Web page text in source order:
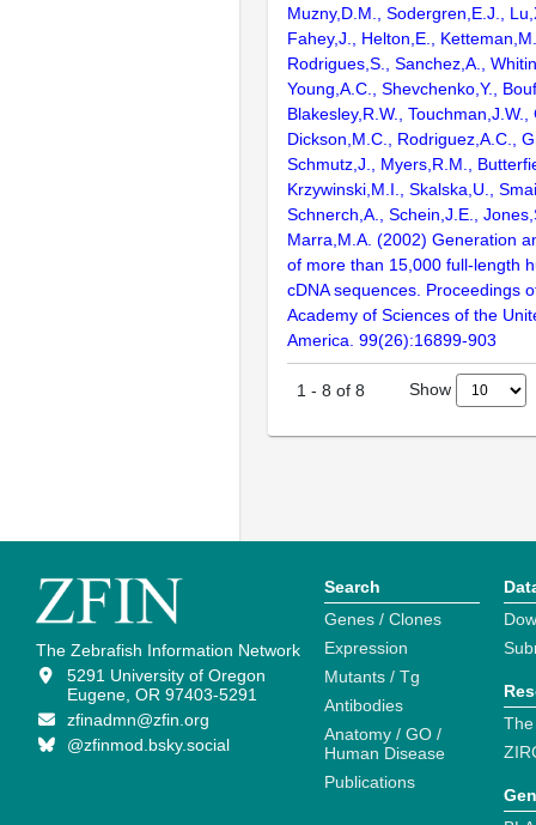
Muzny,D.M., Sodergren,E.J.,
Fahey,J., Helton,E.,
Rodrigues,S., Sanchez,A.,
Young,A.C., Shevchenko,Y.,
Blakesley,R.W., Touchman,J.W.,
Dickson,M.C., Rodriguez,A.C.,
Schmutz,J., Myers,R.M.,
Krzywinski,M.I., Skalska,U.,
Schnerch,A., Schein,J.E.,
Marra,M.A. (2002) Generation
of more than 15,000 full-length
cDNA sequences. Proceedings
Academy of Sciences of the
America. 99(26):16899-903
1 - 8 of 8 Show
The Zebrafish Information Network
5291 University of Oregon
Eugene, OR 97403-5291
zfinadmn@zfin.org
@zfinmod.bsky.social
Search
Genes / Clones
Expression
Mutants / Tg
Antibodies
Anatomy / GO /
Human Disease
Publications